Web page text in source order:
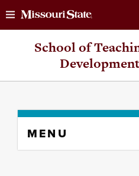
to
to
School of
content
MENU